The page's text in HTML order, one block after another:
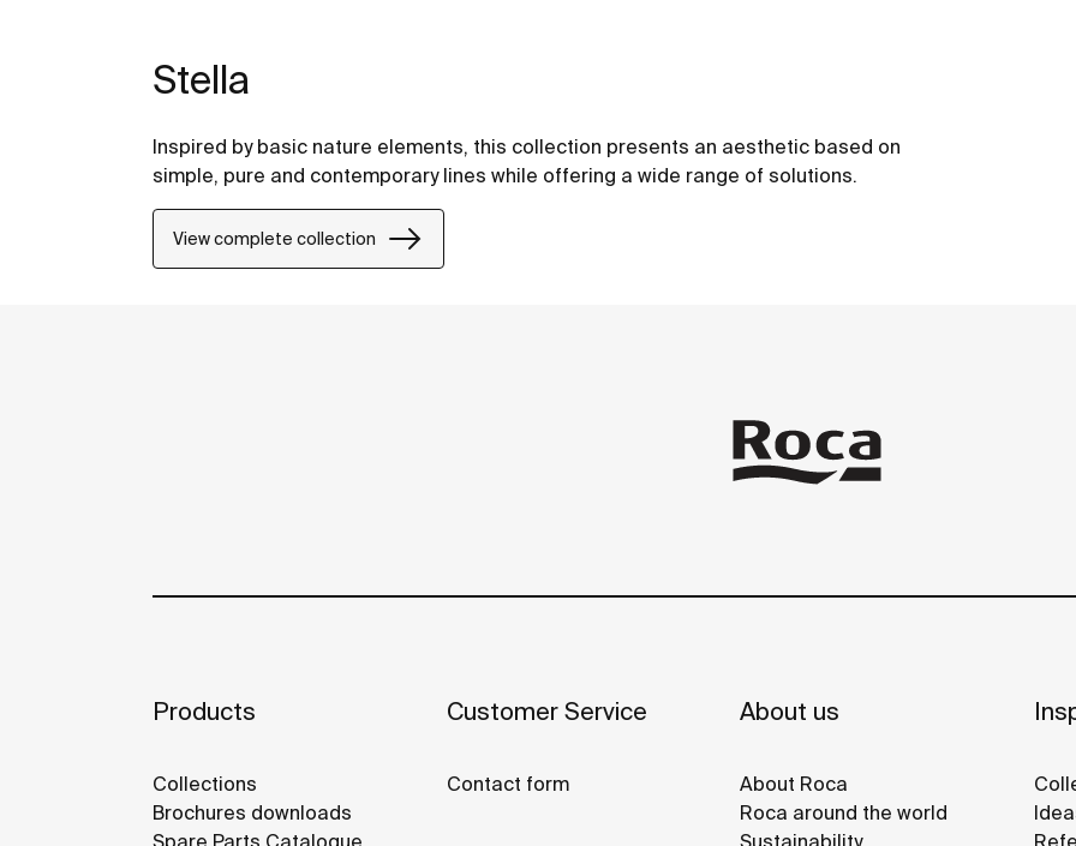
Stella
Inspired by basic nature elements, this collection presents an aesthetic based on
simple, pure and contemporary lines while offering a wide range of solutions.
View complete collection
Products
Collections
Brochures downloads
Spare Parts Catalogue
Customer Service
Contact form
About us
About Roca
Roca around the world
Sustainability